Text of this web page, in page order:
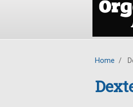
Home /